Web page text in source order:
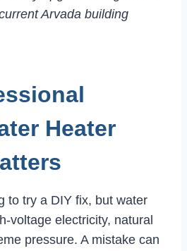
Arvada building
Heater
to try a DIY fix, but water
voltage electricity, natural
pressure. A mistake can